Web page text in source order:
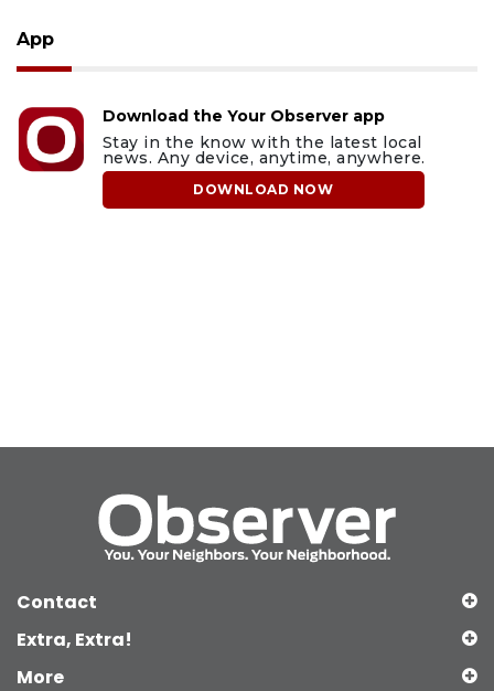
App
Download the Your Observer app
Stay in the know with the latest local
news. Any device, anytime, anywhere.
DOWNLOAD NOW
Contact
Extra, Extra!
More